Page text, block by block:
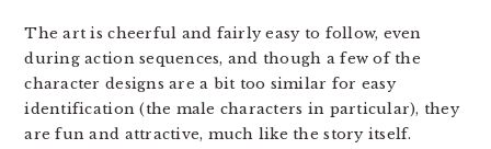
The art is cheerful and fairly easy to follow, even
during action sequences, and though a few of the
character designs are a bit too similar for easy
identification (the male characters in particular), they
are fun and attractive, much like the story itself.